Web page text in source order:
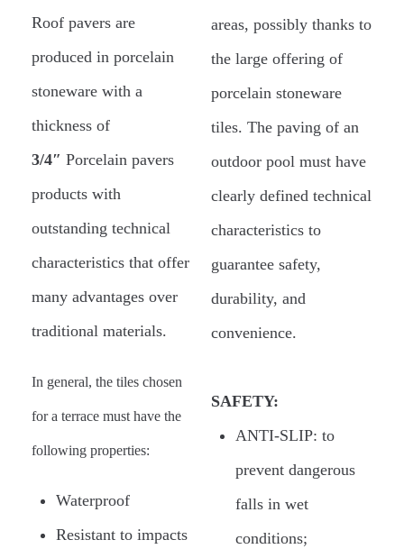
Roof pavers are
produced in porcelain
stoneware with a
thickness of
3/4″ Porcelain pavers
products with
outstanding technical
characteristics that offer
many advantages over
traditional materials.
In general, the tiles chosen
for a terrace must have the
following properties:
Waterproof
Resistant to impacts
areas, possibly thanks to
the large offering of
porcelain stoneware
tiles. The paving of an
outdoor pool must have
clearly defined technical
characteristics to
guarantee safety,
durability, and
convenience.
SAFETY:
ANTI-SLIP: to
prevent dangerous
falls in wet
conditions;